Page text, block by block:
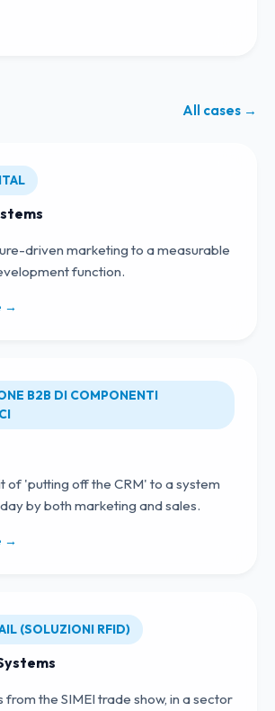
All cases →
driven marketing to a measurable
function.
→
B2B DI COMPONENTI
of 'putting off the CRM' to a system
by both marketing and sales.
→
(SOLUZIONI RFID)
from the SIMEI trade show, in a sector